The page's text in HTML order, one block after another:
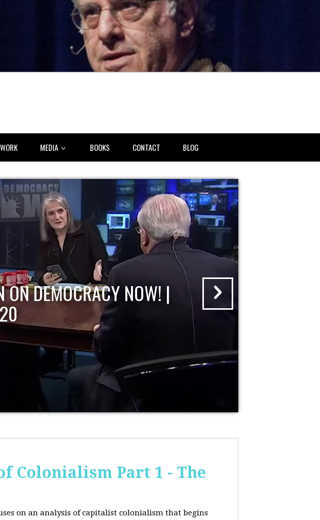
MEDIA BOOKS CONTACT BLOG
ON DEMOCRACY NOW! |
Colonialism Part 1 - The
on an analysis of capitalist colonialism that begins